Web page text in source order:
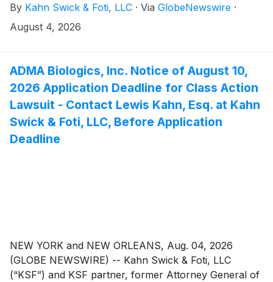
to file lead plaintiff applications in a securities class
action lawsuit against Zillow Group, Inc. (NasdaqGS:
common stock between February 11, 2025 and May 7,
2026, inclusive (the “Class Period”). This action is
pending in the United States District Court for the
Western District of Washington.
By Kahn Swick & Foti, LLC · Via GlobeNewswire ·
August 4, 2026
ADMA Biologics, Inc. Notice of August 10,
2026 Application Deadline for Class Action
Lawsuit - Contact Lewis Kahn, Esq. at Kahn
Swick & Foti, LLC, Before Application
Deadline
NEW YORK and NEW ORLEANS, Aug. 04, 2026
(GLOBE NEWSWIRE) -- Kahn Swick & Foti, LLC
(“KSF”) and KSF partner, former Attorney General of